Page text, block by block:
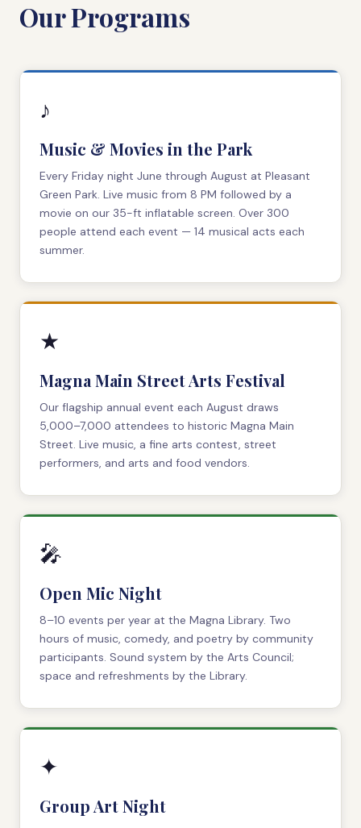
Our Programs
♪
Music & Movies in the Park
Every Friday night June through August at Pleasant
Green Park. Live music from 8 PM followed by a
movie on our 35-ft inflatable screen. Over 300
people attend each event — 14 musical acts each
summer.
★
Magna Main Street Arts Festival
Our flagship annual event each August draws
5,000–7,000 attendees to historic Magna Main
Street. Live music, a fine arts contest, street
performers, and arts and food vendors.
🎤
Open Mic Night
8–10 events per year at the Magna Library. Two
hours of music, comedy, and poetry by community
participants. Sound system by the Arts Council;
space and refreshments by the Library.
✦
Group Art Night